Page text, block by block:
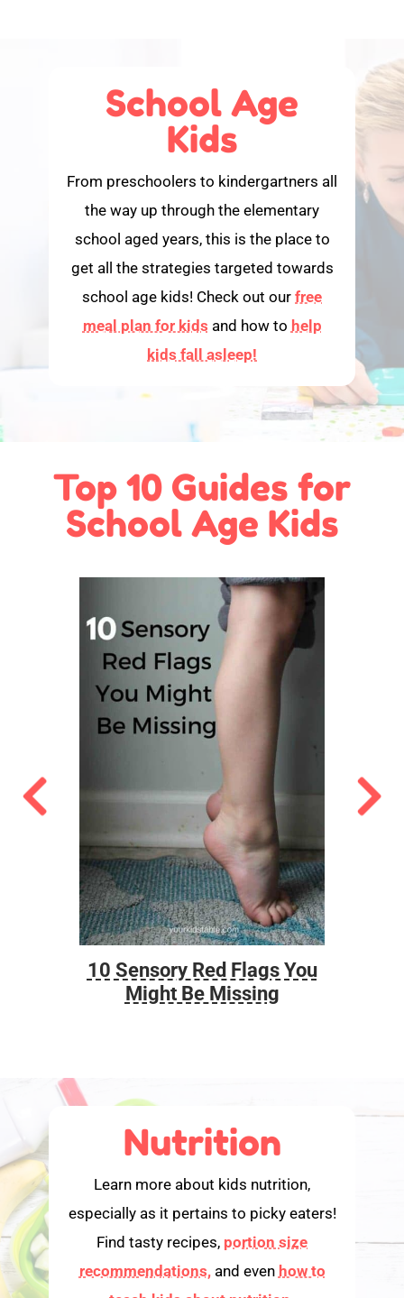
School Age
Kids
From preschoolers to kindergartners all
the way up through the elementary
school aged years, this is the place to
get all the strategies targeted towards
school age kids! Check out our free
meal plan for kids and how to help
kids fall asleep!
Top 10 Guides for
School Age Kids
10 Sensory Red Flags You
Might Be Missing
Nutrition
Learn more about kids nutrition,
especially as it pertains to picky eaters!
Find tasty recipes, portion size
recommendations,and even how to